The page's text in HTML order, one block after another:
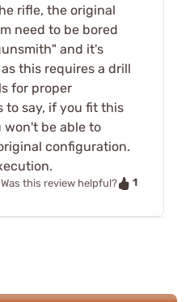
rifle, the original
need to be bored
and it's
this requires a drill
for proper
to say, if you fit this
won't be able to
configuration.
Was this review helpful? 1